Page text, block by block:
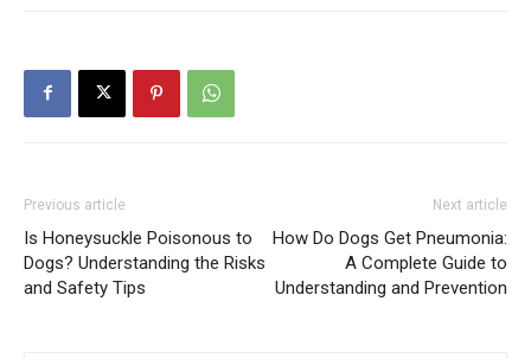
Previous article
Is Honeysuckle Poisonous to
Dogs? Understanding the Risks
and Safety Tips
Next article
How Do Dogs Get Pneumonia:
A Complete Guide to
Understanding and Prevention